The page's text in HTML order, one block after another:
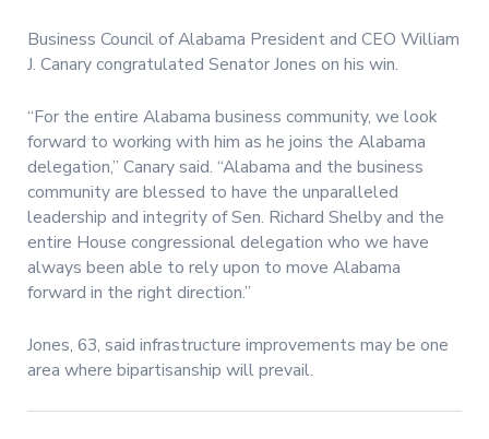
Business Council of Alabama President and CEO William
J. Canary congratulated Senator Jones on his win.
“For the entire Alabama business community, we look
forward to working with him as he joins the Alabama
delegation,” Canary said. “Alabama and the business
community are blessed to have the unparalleled
leadership and integrity of Sen. Richard Shelby and the
entire House congressional delegation who we have
always been able to rely upon to move Alabama
forward in the right direction.”
Jones, 63, said infrastructure improvements may be one
area where bipartisanship will prevail.